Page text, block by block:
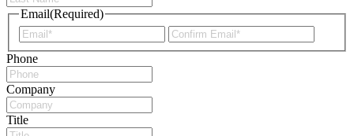
Email(Required)
Enter
Email
Email
Phone
Company
Title